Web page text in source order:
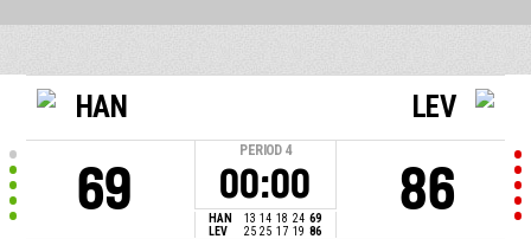
HAN
69
PERIOD 4
00:00
HAN 13 14 18 24 69
LEV
25 25 17 19 86
LEV
86